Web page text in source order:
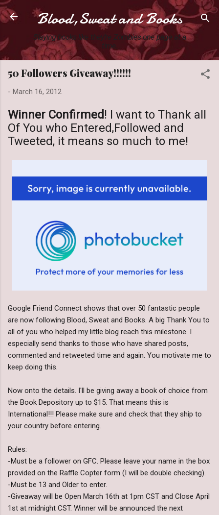
Skip to main content
Blood,Sweat and Books
Slaying books like they're Zombies one page at a
time.
50 Followers Giveaway!!!!!!
- March 16, 2012
Winner Confirmed ! I want to Thank all
Of You who Entered,Followed and
Tweeted, it means so much to me!
Google Friend Connect shows that over 50 fantastic people
are now following Blood, Sweat and Books. A big Thank You to
all of you who helped my little blog reach this milestone. I
especially send thanks to those who have shared posts,
commented and retweeted time and again. You motivate me to
keep doing this.
Now onto the details. I'll be giving away a book of choice from
the Book Depository up to $15. That means this is
International!!! Please make sure and check that they ship to
your country before entering.
Rules:
-Must be a follower on GFC. Please leave your name in the box
provided on the Raffle Copter form (I will be double checking).
-Must be 13 and Older to enter.
-Giveaway will be Open March 16th at 1pm CST and Close April
1st at midnight CST. Winner will be announced the next